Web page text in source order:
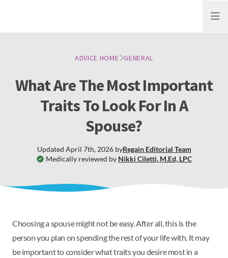
Open
ADVICE HOME GENERAL
What Are The Most Important
Traits To Look For In A
Spouse?
Medically reviewed by Nikki Ciletti, M.Ed, LPC
Updated April 7th, 2026byRegain Editorial Team
Choosing a spouse might not be easy. After all, this is the
person you plan on spending the rest of your life with. It may
be important to consider what traits you desire most in a